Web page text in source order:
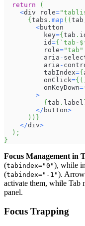
return
(
<div role=
{tabs . map ( (tab
<button
          key
={tab .
          id
={ ` tab-
          role
="tab"
          aria
-
          aria
-
          tabIndex
={
          onClick
={ (
          onKeyDown
=
>
{tab . label
</ button>
) ) }
</div>
) ;
}
Focus Management in
(tabindex="0"), while
(tabindex="-1"). Arrow
activate them, while Tab
panel.
Focus Trapping